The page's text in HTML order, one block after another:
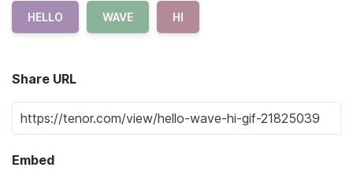
HELLO WAVE HI
Share URL
Embed